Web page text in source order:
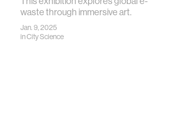
waste through immersive art.
Jan. 9, 2025
inCity Science